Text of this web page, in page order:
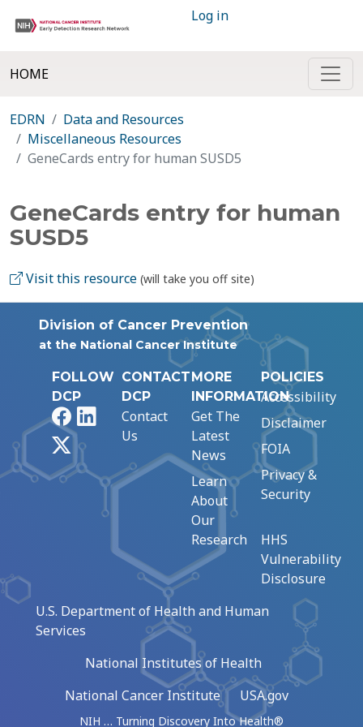
Log in
HOME
EDRN
Data and Resources
Miscellaneous Resources
GeneCards entry for human SUSD5
GeneCards entry for human
SUSD5
Visit this resource (will take you off site)
Division of Cancer Prevention
at the National Cancer Institute
FOLLOW
DCP
FacebookLinkedIn
CONTACT
DCP
Contact
Us
MORE
INFORMATION
Get The
Latest
News
Learn
About
Our
Research
POLICIES
Accessibility
Disclaimer
FOIA
Privacy &
Security
HHS
Vulnerability
Disclosure
U.S. Department of Health and Human
Services
National Institutes of Health
National Cancer Institute
USA.gov
NIH … Turning Discovery Into Health®